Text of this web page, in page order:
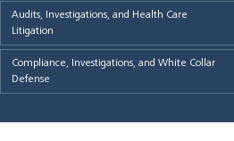
Audits, Investigations, and Health Care
Litigation
Compliance, Investigations, and White Collar
Defense